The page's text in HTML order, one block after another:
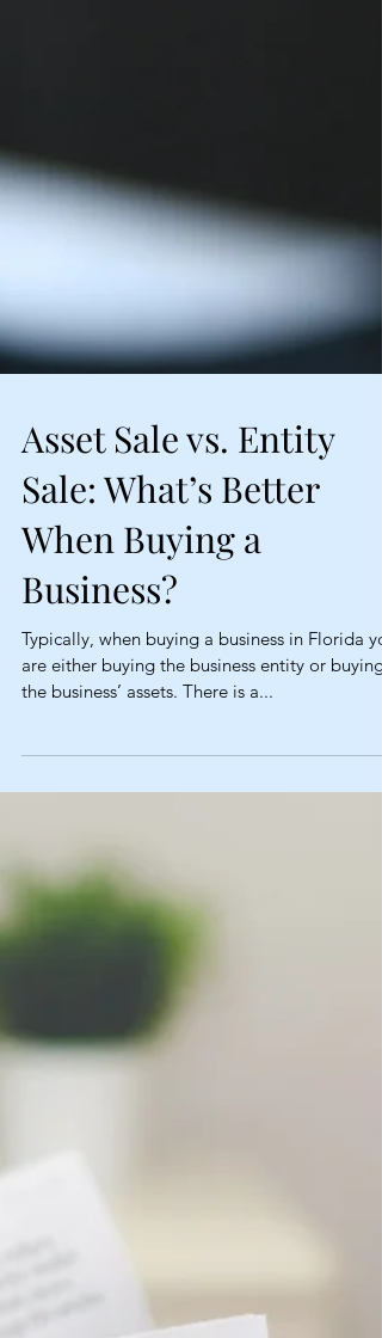
Asset Sale vs. Entity
Sale: What’s Better
When Buying a
Business?
the business’ assets. There is a...